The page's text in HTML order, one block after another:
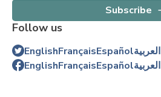
Subscribe
Follow us
EnglishFrançaisEspañolالعربية
EnglishFrançaisEspañolالعربية